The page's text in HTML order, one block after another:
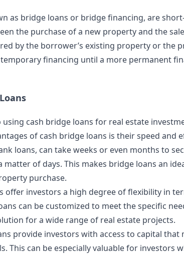
as bridge loans or bridge financing, are
the purchase of a new property and the
by the borrower’s existing property or the
financing until a more permanent
cash bridge loans for real estate
of cash bridge loans is their speed and
loans, can take weeks or even months to
of days. This makes bridge loans an
purchase.
offer investors a high degree of flexibility in
can be customized to meet the specific
for a wide range of real estate projects.
provide investors with access to capital
This can be especially valuable for investors